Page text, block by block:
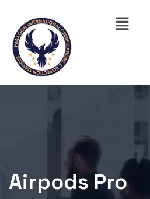
Airpods Pro